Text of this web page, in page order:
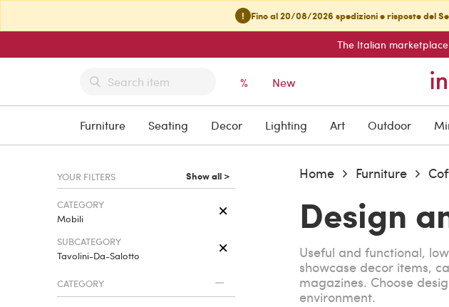
! Fino al 20/08/2026 spedizioni e risposte del
The Italian
% New
Furniture Seating Decor Lighting Art Outdoor
YOUR FILTERS Show all >
CATEGORY
Mobili
SUBCATEGORY
Tavolini-Da-Salotto
CATEGORY
Home Furniture
Design
Useful and functional,
showcase decor items,
magazines. Choose
environment.